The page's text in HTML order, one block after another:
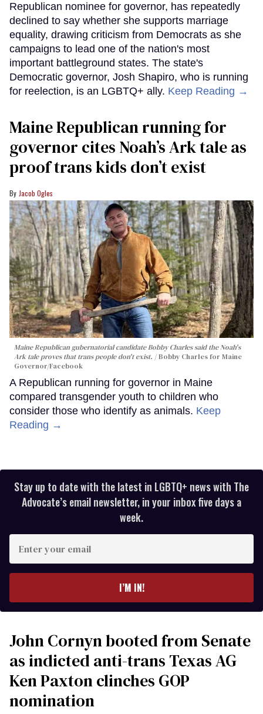
Republican nominee for governor, has repeatedly
declined to say whether she supports marriage
equality, drawing criticism from Democrats as she
campaigns to lead one of the nation's most
important battleground states. The state's
Democratic governor, Josh Shapiro, who is running
for reelection, is an LGBTQ+ ally. Keep Reading →
Maine Republican running for
governor cites Noah’s Ark tale as
proof trans kids don’t exist
Jacob Ogles
Maine Republican gubernatorial candidate Bobby Charles said the Noah's
Ark tale proves that trans people don't exist.
Bobby Charles for Maine
Governor/Facebook
A Republican running for governor in Maine
compared transgender youth to children who
consider those who identify as animals. Keep
Reading →
Stay up to date with the latest in LGBTQ+ news with The
Advocate’s email newsletter, in your inbox five days a
week.
your
I’M IN!
John Cornyn booted from Senate
as indicted anti-trans Texas AG
Ken Paxton clinches GOP
nomination